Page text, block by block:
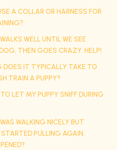
A COLLAR OR HARNESS FOR
WELL UNTIL WE SEE
THEN GOES CRAZY. HELP!
DOES IT TYPICALLY TAKE TO
TRAIN A PUPPY?
LET MY PUPPY SNIFF DURING
WALKING NICELY BUT
STARTED PULLING AGAIN.